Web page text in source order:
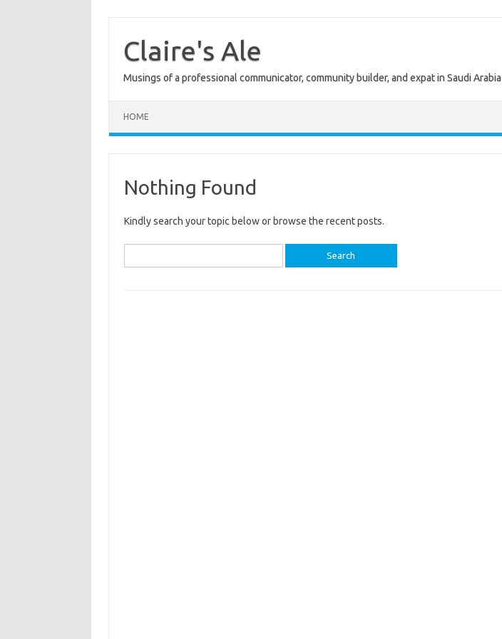
content
Claire's Ale
Musings of a professional communicator, community builder, and expat in Saudi Arabia
HOME
Nothing Found
Kindly search your topic below or browse the recent posts.
for: